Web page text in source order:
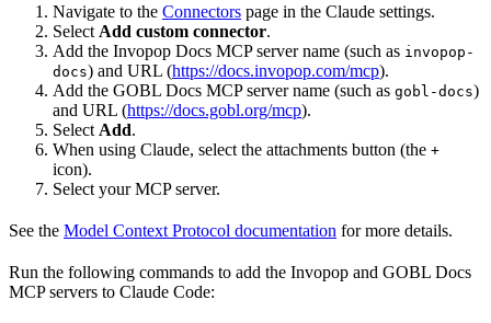
Navigate to the Connectors page in the Claude settings.
Select Add custom connector.
Add the Invopop Docs MCP server name (such as invopop-
docs) and URL (https://docs.invopop.com/mcp).
Add the GOBL Docs MCP server name (such as gobl-docs)
and URL (https://docs.gobl.org/mcp).
Select Add.
When using Claude, select the attachments button (the +
icon).
Select your MCP server.
See the Model Context Protocol documentation for more details.
Run the following commands to add the Invopop and GOBL Docs
MCP servers to Claude Code: